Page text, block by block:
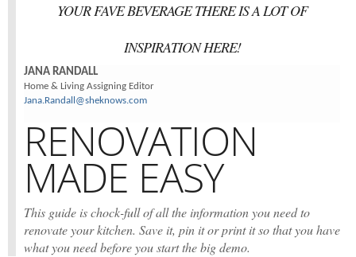
YOUR FAVE BEVERAGE THERE IS A LOT OF
INSPIRATION HERE!
JANA RANDALL
Home & Living Assigning Editor
Jana.Randall@sheknows.com
RENOVATION
MADE EASY
This guide is chock-full of all the information you need to
renovate your kitchen. Save it, pin it or print it so that you have
what you need before you start the big demo.